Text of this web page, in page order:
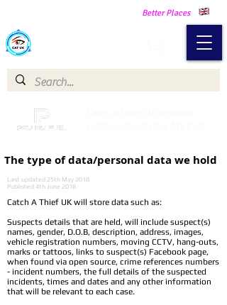
Better Places
The type of data/personal data we hold
Last updated 25th May 2018
Published 4th June 2018
Catch A Thief UK will store data such as:
Suspects details that are held, will include suspect(s)
names, gender, D.O.B, description, address, images,
vehicle registration numbers, moving CCTV, hang-outs,
marks or tattoos, links to suspect(s) Facebook page,
when found via open source, crime references numbers
- incident numbers, the full details of the suspected
incidents, times and dates and any other information
that will be relevant to each case.